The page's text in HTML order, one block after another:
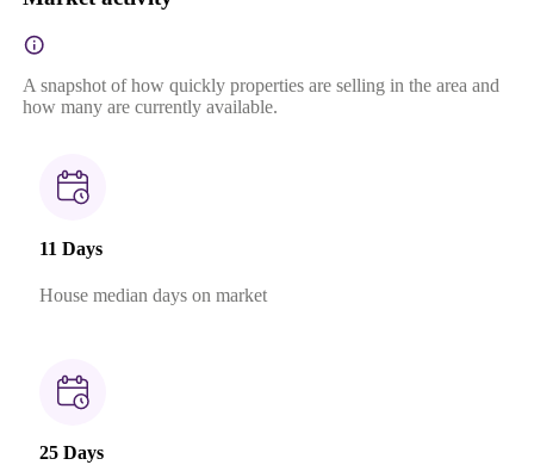
A snapshot of how quickly properties are selling in the area and
how many are currently available.
11 Days
House median days on market
25 Days